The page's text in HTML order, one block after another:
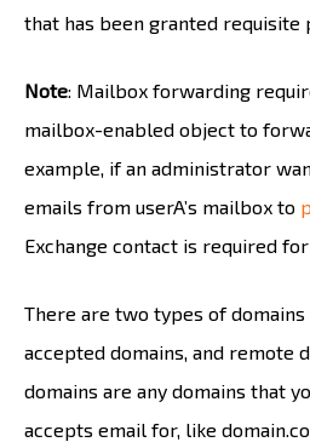
that has been granted requisite
Note: Mailbox forwarding
mailbox-enabled object to
example, if an administrator
emails from userA’s mailbox to
Exchange contact is required for
There are two types of domains
accepted domains, and remote
domains are any domains that
accepts email for, like